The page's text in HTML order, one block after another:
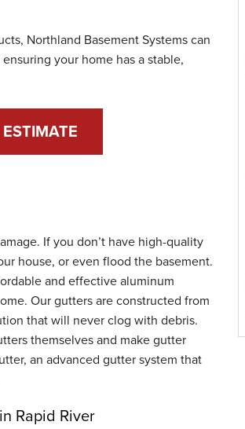
Northland Basement Systems can
your home has a stable,
If you don’t have high-quality
house, or even flood the basement.
and effective aluminum
Our gutters are constructed from
that will never clog with debris.
themselves and make gutter
an advanced gutter system that
Rapid River